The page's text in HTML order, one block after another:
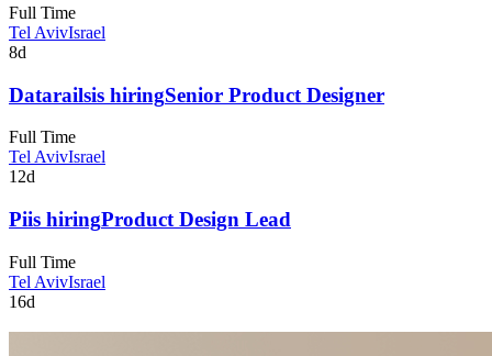
Full Time
Tel AvivIsrael
8d
Datarailsis hiringSenior Product Designer
Full Time
Tel AvivIsrael
12d
Piis hiringProduct Design Lead
Full Time
Tel AvivIsrael
16d